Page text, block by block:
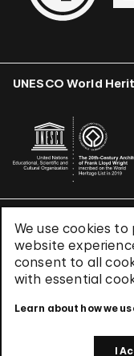
We use cookies
website
consent to all
with essential
Learn about how we
I
UNESCO World
Terms & Conditions
Privacy Policy
Use of Cookies